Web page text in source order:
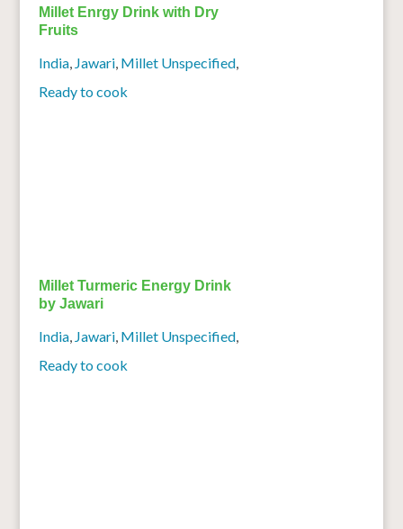
Millet Enrgy Drink with Dry
Fruits
India, Jawari, Millet Unspecified,
Ready to cook
Millet Turmeric Energy Drink
by Jawari
India, Jawari, Millet Unspecified,
Ready to cook